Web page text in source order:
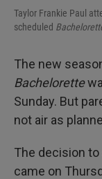
Taylor Frankie Paul
scheduled
The new
Bachelorette
Sunday. But
not air as
The decision
came on